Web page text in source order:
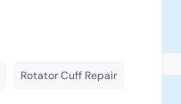
Rotator Cuff Repair